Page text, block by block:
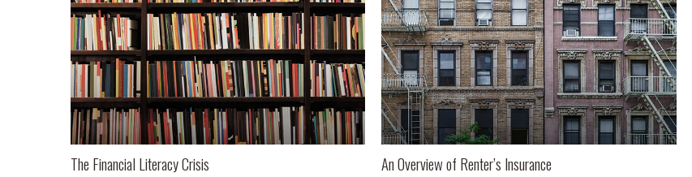
The Financial Literacy Crisis An Overview of Renter’s Insurance